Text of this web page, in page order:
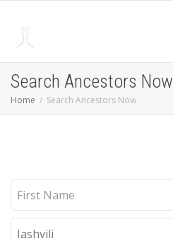
Search Ancestors Now
Home Search Ancestors Now